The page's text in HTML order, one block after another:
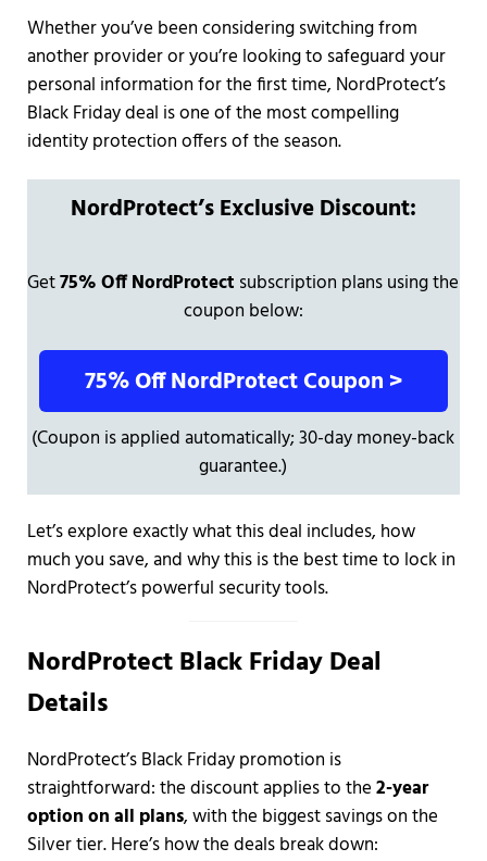
Whether you’ve been considering switching from
another provider or you’re looking to safeguard your
personal information for the first time, NordProtect’s
Black Friday deal is one of the most compelling
identity protection offers of the season.
NordProtect’s Exclusive Discount:
Get75% Off NordProtect subscription plans using the
coupon below:
75% Off NordProtect Coupon >
(Coupon is applied automatically; 30-day money-back
guarantee.)
Let’s explore exactly what this deal includes, how
much you save, and why this is the best time to lock in
NordProtect’s powerful security tools.
NordProtect Black Friday Deal
Details
NordProtect’s Black Friday promotion is
straightforward: the discount applies to the2-year
option on all plans, with the biggest savings on the
Silver tier. Here’s how the deals break down: